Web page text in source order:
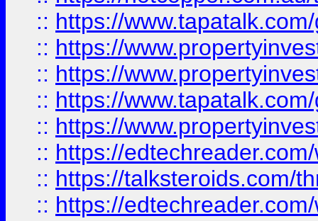
:: https://
:: https://
:: https://
:: https://
:: https://
:: https://
:: https://talksteroids.com/
:: https://